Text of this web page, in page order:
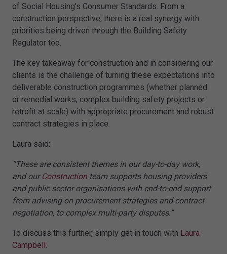
of Social Housing’s Consumer Standards. From a
construction perspective, there is a real synergy with
priorities being driven through the Building Safety
Regulator too.
The key takeaway for construction and in considering our
clients is the challenge of turning these expectations into
deliverable construction programmes (whether planned
or remedial works, complex building safety projects or
retrofit at scale) with appropriate procurement and robust
contract strategies in place.
Laura said:
“These are consistent themes in our day-to-day work,
and our Construction team supports housing providers
and public sector organisations with end-to-end support
from advising on procurement strategies and contract
negotiation, to complex multi-party disputes.”
To discuss this further, simply get in touch with Laura
Campbell.